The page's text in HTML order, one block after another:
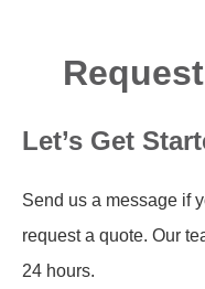
Let’s Get
Send us a message if
request a quote. Our
24 hours.